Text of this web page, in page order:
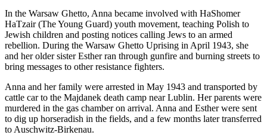
In the Warsaw Ghetto, Anna became involved with HaShomer
HaTzair (The Young Guard) youth movement, teaching Polish to
Jewish children and posting notices calling Jews to an armed
rebellion. During the Warsaw Ghetto Uprising in April 1943, she
and her older sister Esther ran through gunfire and burning streets to
bring messages to other resistance fighters.
Anna and her family were arrested in May 1943 and transported by
cattle car to the Majdanek death camp near Lublin. Her parents were
murdered in the gas chamber on arrival. Anna and Esther were sent
to dig up horseradish in the fields, and a few months later transferred
to Auschwitz-Birkenau.